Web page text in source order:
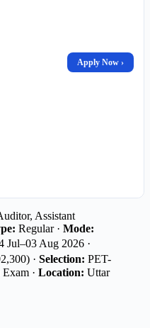
Apply Now ›
Assistant
Regular · Mode:
Jul–03 Aug 2026 ·
· Selection: PET-
· Location: Uttar